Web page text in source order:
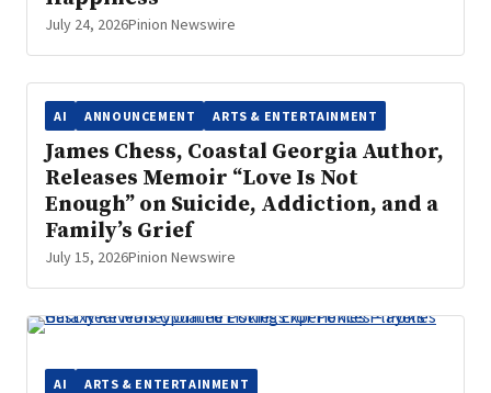
July 24, 2026Pinion Newswire
AI ANNOUNCEMENT ARTS & ENTERTAINMENT
James Chess, Coastal Georgia Author,
Releases Memoir “Love Is Not
Enough” on Suicide, Addiction, and a
Family’s Grief
July 15, 2026Pinion Newswire
AI ARTS & ENTERTAINMENT